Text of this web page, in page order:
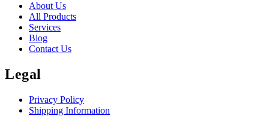
About Us
All Products
Services
Blog
Contact Us
Legal
Privacy Policy
Shipping Information